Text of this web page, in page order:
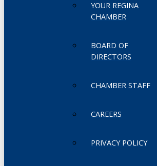
YOUR REGINA
CHAMBER
BOARD OF
DIRECTORS
CHAMBER STAFF
CAREERS
PRIVACY POLICY